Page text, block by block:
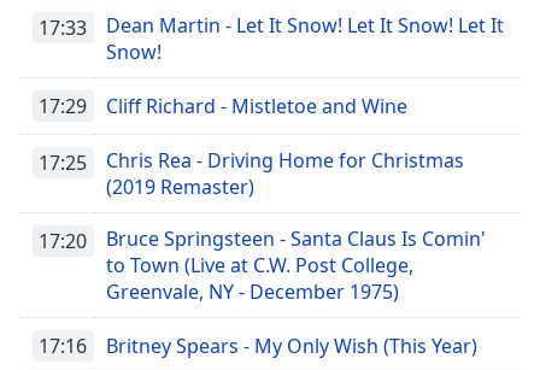
17:33
Dean Martin - Let It Snow! Let It Snow! Let It
Snow!
17:29 Cliff Richard - Mistletoe and Wine
17:25
Chris Rea - Driving Home for Christmas
(2019 Remaster)
17:20
Bruce Springsteen - Santa Claus Is Comin'
to Town (Live at C.W. Post College,
Greenvale, NY - December 1975)
17:16 Britney Spears - My Only Wish (This Year)